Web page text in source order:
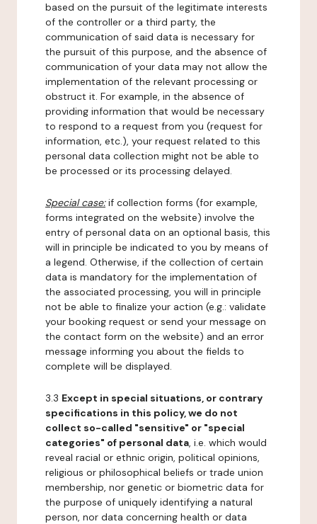
based on the pursuit of the legitimate interests
of the controller or a third party, the
communication of said data is necessary for
the pursuit of this purpose, and the absence of
communication of your data may not allow the
implementation of the relevant processing or
obstruct it. For example, in the absence of
providing information that would be necessary
to respond to a request from you (request for
information, etc.), your request related to this
personal data collection might not be able to
be processed or its processing delayed.
Special case:if collection forms (for example,
forms integrated on the website) involve the
entry of personal data on an optional basis, this
will in principle be indicated to you by means of
a legend. Otherwise, if the collection of certain
data is mandatory for the implementation of
the associated processing, you will in principle
not be able to finalize your action (e.g.: validate
your booking request or send your message on
the contact form on the website) and an error
message informing you about the fields to
complete will be displayed.
3.3 Except in special situations, or contrary
specifications in this policy, we do not
collect so-called "sensitive" or "special
categories" of personal data, i.e. which would
reveal racial or ethnic origin, political opinions,
religious or philosophical beliefs or trade union
membership, nor genetic or biometric data for
the purpose of uniquely identifying a natural
person, nor data concerning health or data